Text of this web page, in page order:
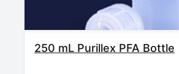
250 mL Purillex PFA Bottle